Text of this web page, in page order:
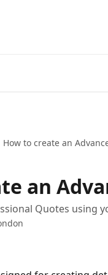
How to create an
an
Quotes using